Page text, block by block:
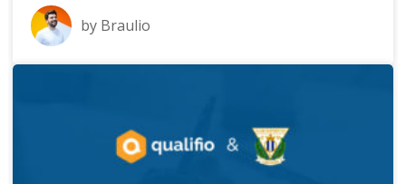
by Braulio